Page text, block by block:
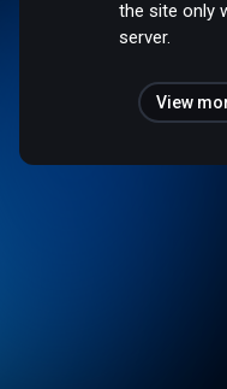
the site only
server.
View